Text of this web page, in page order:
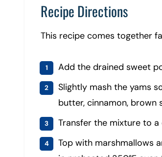
Recipe Directions
This recipe comes together
Add the drained sweet
Slightly mash the yams
butter, cinnamon, brown
Transfer the mixture to a
Top with marshmallows